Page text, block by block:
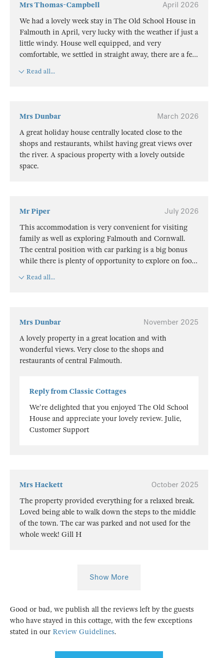
Mrs Thomas-Campbell
April 2026
We had a lovely week stay in The Old School House in
Falmouth in April, very lucky with the weather if just a
little windy. House well equipped, and very
comfortable, we settled in straight away, there are a fe...
Read all...
Mrs Dunbar
March 2026
A great holiday house centrally located close to the
shops and restaurants, whilst having great views over
the river. A spacious property with a lovely outside
space.
Mr Piper
July 2026
This accommodation is very convenient for visiting
family as well as exploring Falmouth and Cornwall.
The central position with car parking is a big bonus
while there is plenty of opportunity to explore on foo...
Read all...
Mrs Dunbar
November 2025
A lovely property in a great location and with
wonderful views. Very close to the shops and
restaurants of central Falmouth.
Reply from Classic Cottages
We're delighted that you enjoyed The Old School
House and appreciate your lovely review. Julie,
Customer Support
Mrs Hackett
October 2025
The property provided everything for a relaxed break.
Loved being able to walk down the steps to the middle
of the town. The car was parked and not used for the
whole week! Gill H
Show More
Good or bad, we publish all the reviews left by the guests
who have stayed in this cottage, with the few exceptions
stated in our Review Guidelines.